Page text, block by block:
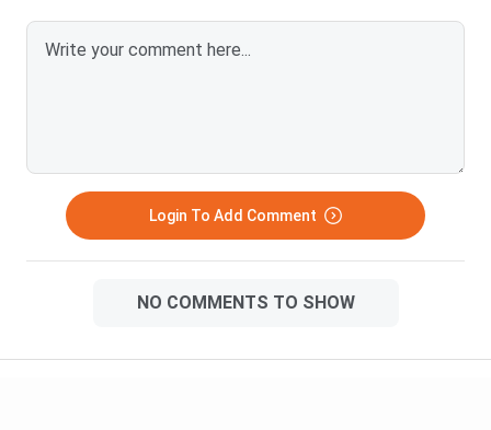
Login To Add Comment
NO COMMENTS TO SHOW